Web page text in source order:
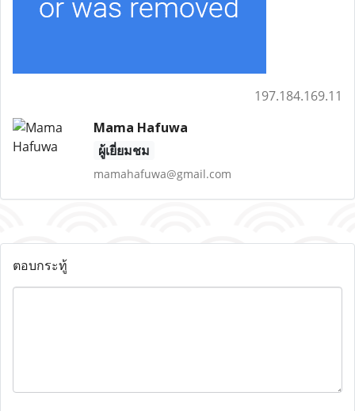
197.184.169.11
Mama Hafuwa
ผู้เยี่ยมชม
mamahafuwa@gmail.com
ตอบกระทู้